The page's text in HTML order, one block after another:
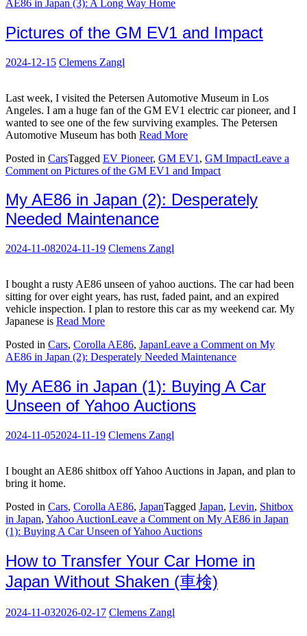
AE86 in Japan (3): A Long Way Home
Pictures of the GM EV1 and Impact
2024-12-15 Clemens Zangl
Last week, I visited the Petersen Automotive Museum in Los
Angeles. I am a huge fan of the GM EV1 electric car pioneer, and I
wanted to see one of the few surviving examples. The Petersen
Automotive Museum has both Read More
Posted in CarsTagged EV Pioneer, GM EV1 , GM ImpactLeave a
Comment on Pictures of the GM EV1 and Impact
My AE86 in Japan (2): Desperately
Needed Maintenance
2024-11-082024-11-19 Clemens Zangl
I bought a rusty AE86 unseen of yahoo auctions. The car had been
sitting for over eight years, has rust, faded paint, and an expired
vehicle inspection. I plan to restore this car as my weekend car. My
Japanese is Read More
Posted in Cars, Corolla AE86, JapanLeave a Comment on My
AE86 in Japan (2): Desperately Needed Maintenance
My AE86 in Japan (1): Buying A Car
Unseen of Yahoo Auctions
2024-11-052024-11-19 Clemens Zangl
I bought an AE86 shitbox off Yahoo Auctions in Japan, and plan to
bring it home.
Posted in Cars, Corolla AE86, JapanTagged Japan, Levin, Shitbox
in Japan, Yahoo AuctionLeave a Comment on My AE86 in Japan
(1): Buying A Car Unseen of Yahoo Auctions
How to Transfer Your Car Home in
Japan Without Shaken (車検)
2024-11-032026-02-17 Clemens Zangl